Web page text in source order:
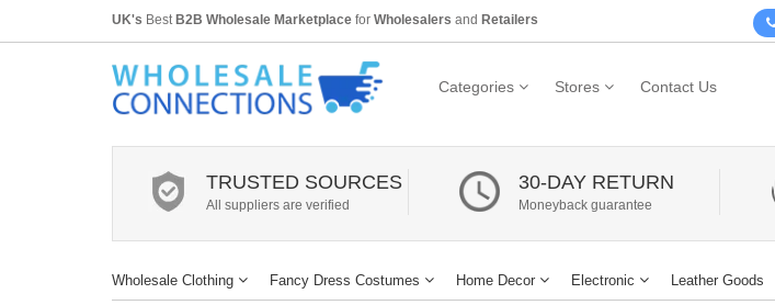
UK's Best B2B Wholesale Marketplace for Wholesalers and Retailers
Categories Stores Contact Us
TRUSTED SOURCES
All suppliers are verified
30-DAY RETURN
Moneyback guarantee
Wholesale Clothing Fancy Dress Costumes Home Decor Electronic Leather Goods